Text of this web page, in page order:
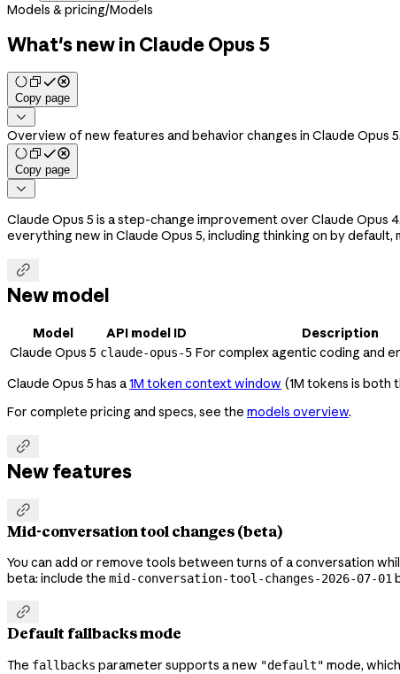
Models & pricing/Models
What's new in Claude Opus 5
Copy page

Overview of new features and behavior changes in Claude Opus 5.
Copy page

Claude Opus 5 is a step-change improvement over Claude Opus
everything new in Claude Opus 5, including thinking on by

New model
Model API model ID
Description
Claude Opus 5 claude-opus-5 For complex agentic coding and
Claude Opus 5 has a1M token context window (1M tokens is both
For complete pricing and specs, see the models overview.

New features

Mid-conversation tool changes (beta)
You can add or remove tools between turns of a conversation
beta: include the mid-conversation-tool-changes-2026-07-01

Default fallbacks mode
The fallbacks parameter supports a new "default" mode,